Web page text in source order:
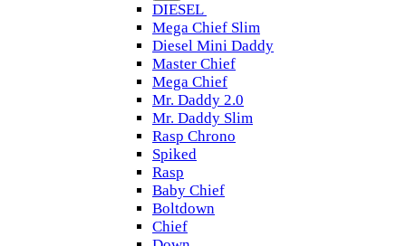
DIESEL
Mega Chief Slim
Diesel Mini Daddy
Master Chief
Mega Chief
Mr. Daddy 2.0
Mr. Daddy Slim
Rasp Chrono
Spiked
Rasp
Baby Chief
Boltdown
Chief